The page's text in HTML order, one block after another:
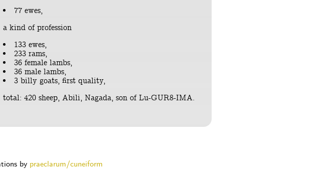
77 ewes,
a kind of profession
133 ewes,
233 rams,
36 female lambs,
36 male lambs,
3 billy goats, first quality,
total: 420 sheep, Abili, Nagada, son of Lu-GUR8-IMA.
by praeclarum/cuneiform